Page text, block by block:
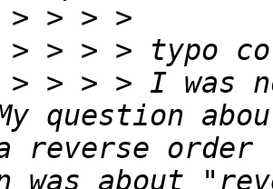
> > > I was
question
reverse order
was about